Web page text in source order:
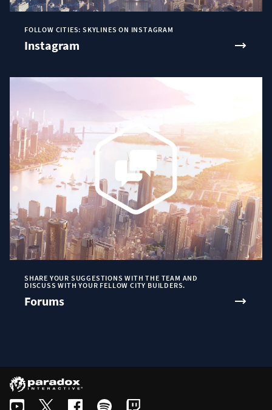
FOLLOW CITIES: SKYLINES ON INSTAGRAM
Instagram
SHARE YOUR SUGGESTIONS WITH THE TEAM AND
DISCUSS WITH YOUR FELLOW CITY BUILDERS.
Forums